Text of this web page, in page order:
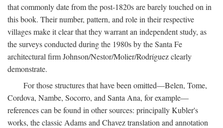
that commonly date from the post-1820s are barely touched on in
this book. Their number, pattern, and role in their respective
villages make it clear that they warrant an independent study, as
the surveys conducted during the 1980s by the Santa Fe
architectural firm Johnson/Nestor/Molier/Rodríguez clearly
demonstrate.
For those structures that have been omitted—Belen, Tome,
Cordova, Nambe, Socorro, and Santa Ana, for example—
references can be found in other sources: principally Kubler's
works, the classic Adams and Chavez translation and annotation